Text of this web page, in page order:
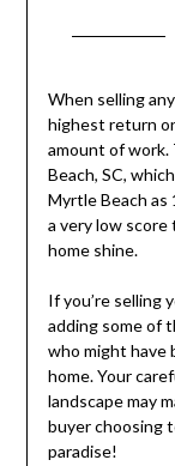
When selling
highest return
amount of work.
Beach, SC,
Myrtle Beach
a very low
home shine.
If you’re selling
adding some of
who might have
home. Your
landscape may
buyer choosing
paradise!